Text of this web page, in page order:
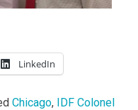
LinkedIn
Chicago, IDF Colonel